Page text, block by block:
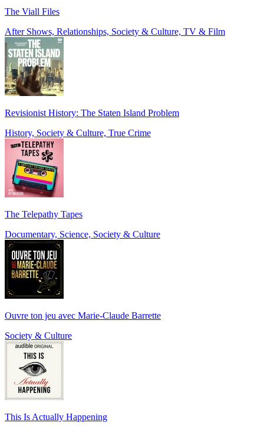
The Viall Files
After Shows, Relationships, Society & Culture, TV & Film
Revisionist History: The Staten Island Problem
History, Society & Culture, True Crime
The Telepathy Tapes
Documentary, Science, Society & Culture
Ouvre ton jeu avec Marie-Claude Barrette
Society & Culture
This Is Actually Happening